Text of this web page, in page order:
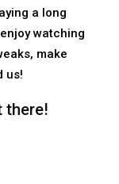
a long
watching
make
us!
there!